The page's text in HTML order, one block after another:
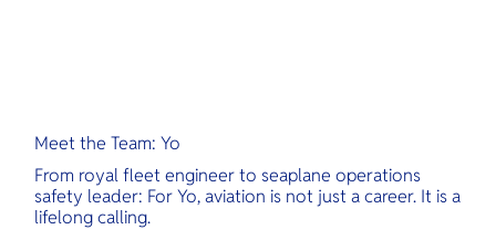
Meet the Team: Yo
From royal fleet engineer to seaplane operations
safety leader: For Yo, aviation is not just a career. It is a
lifelong calling.